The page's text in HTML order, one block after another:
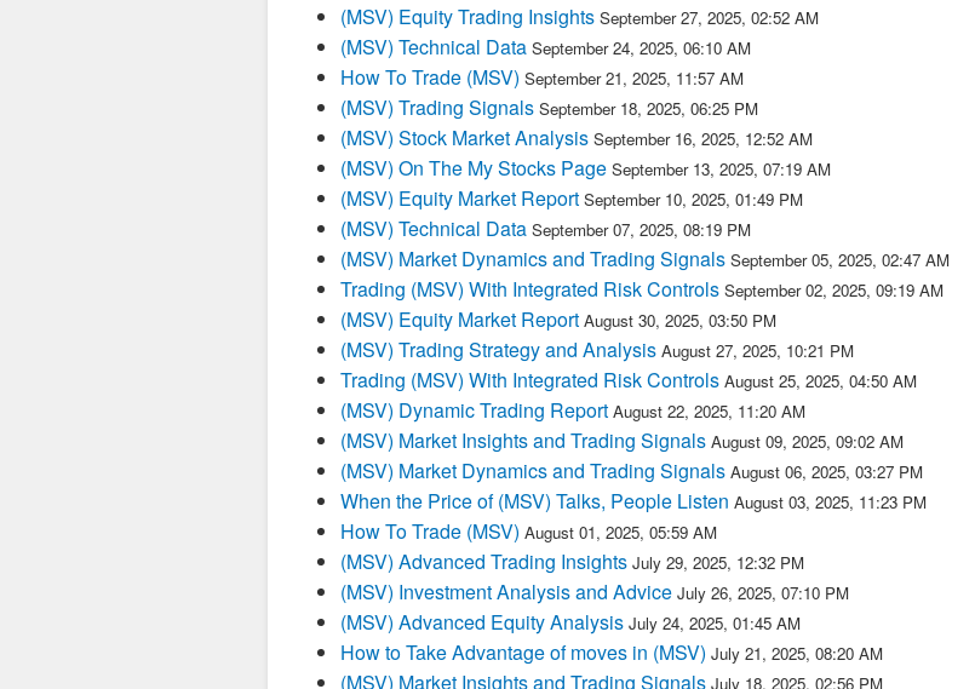
(MSV) Equity Trading Insights September 27, 2025, 02:52 AM
(MSV) Technical Data September 24, 2025, 06:10 AM
How To Trade (MSV) September 21, 2025, 11:57 AM
(MSV) Trading Signals September 18, 2025, 06:25 PM
(MSV) Stock Market Analysis September 16, 2025, 12:52 AM
(MSV) On The My Stocks Page September 13, 2025, 07:19 AM
(MSV) Equity Market Report September 10, 2025, 01:49 PM
(MSV) Technical Data September 07, 2025, 08:19 PM
(MSV) Market Dynamics and Trading Signals September 05, 2025, 02:47 AM
Trading (MSV) With Integrated Risk Controls September 02, 2025, 09:19 AM
(MSV) Equity Market Report August 30, 2025, 03:50 PM
(MSV) Trading Strategy and Analysis August 27, 2025, 10:21 PM
Trading (MSV) With Integrated Risk Controls August 25, 2025, 04:50 AM
(MSV) Dynamic Trading Report August 22, 2025, 11:20 AM
(MSV) Market Insights and Trading Signals August 09, 2025, 09:02 AM
(MSV) Market Dynamics and Trading Signals August 06, 2025, 03:27 PM
When the Price of (MSV) Talks, People Listen August 03, 2025, 11:23 PM
How To Trade (MSV) August 01, 2025, 05:59 AM
(MSV) Advanced Trading Insights July 29, 2025, 12:32 PM
(MSV) Investment Analysis and Advice July 26, 2025, 07:10 PM
(MSV) Advanced Equity Analysis July 24, 2025, 01:45 AM
How to Take Advantage of moves in (MSV) July 21, 2025, 08:20 AM
(MSV) Market Insights and Trading Signals July 18, 2025, 02:56 PM